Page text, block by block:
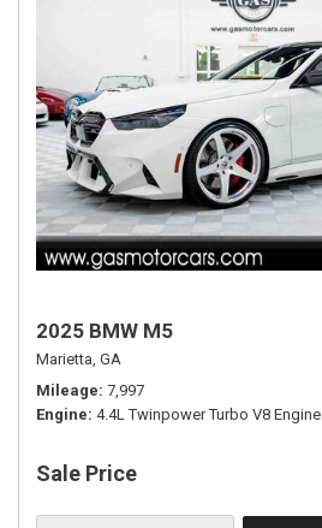
2025 BMW M5
Marietta, GA
Mileage 7,997
Engine 4.4L Twinpower Turbo V8 Engine
Sale Price